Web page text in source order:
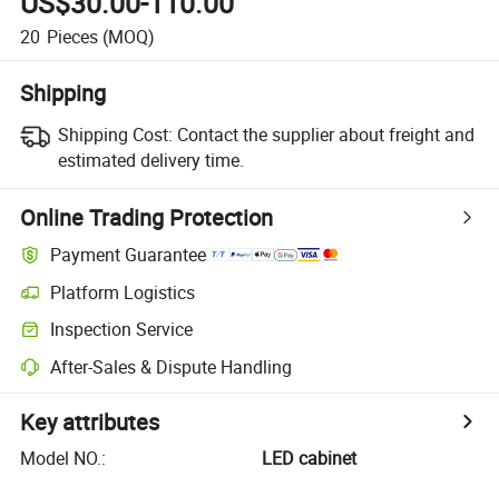
20 Pieces (MOQ)
Shipping
Shipping Cost: Contact the supplier about freight and
estimated delivery time.
Online Trading Protection
Payment Guarantee
Platform Logistics
Inspection Service
After-Sales & Dispute Handling
Key attributes
Model NO.:
LED cabinet